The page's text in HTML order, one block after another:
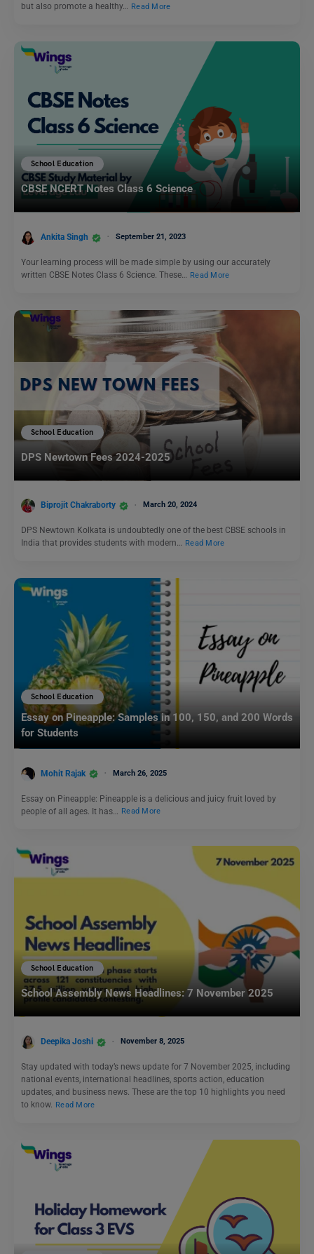
but also promote a healthy… Read More
School Education
CBSE NCERT Notes Class 6 Science
Ankita Singh September 21, 2023
Your learning process will be made simple by using our accurately
written CBSE Notes Class 6 Science. These…
Read More
School Education
DPS Newtown Fees 2024-2025
Biprojit Chakraborty March 20, 2024
DPS Newtown Kolkata is undoubtedly one of the best CBSE schools in
India that provides students with modern… Read More
School Education
Essay on Pineapple: Samples in 100, 150, and 200 Words
for Students
Mohit Rajak March 26, 2025
Essay on Pineapple: Pineapple is a delicious and juicy fruit loved by
people of all ages. It has…
Read More
School Education
School Assembly News Headlines: 7 November 2025
Deepika Joshi November 8, 2025
Stay updated with today’s news update for 7 November 2025, including
national events, international headlines, sports action, education
updates, and business news. These are the top 10 highlights you need
to know. Read More